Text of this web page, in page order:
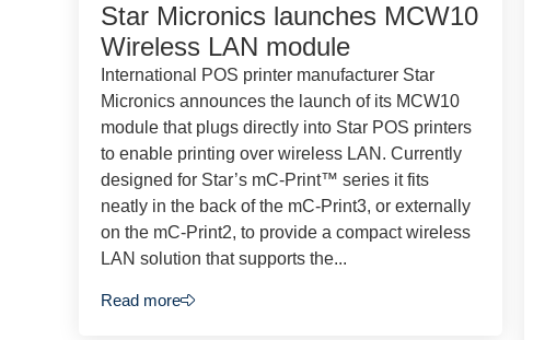
Star Micronics launches MCW10
Wireless LAN module
International POS printer manufacturer Star
Micronics announces the launch of its MCW10
module that plugs directly into Star POS printers
to enable printing over wireless LAN. Currently
designed for Star’s mC-Print™ series it fits
neatly in the back of the mC-Print3, or externally
on the mC-Print2, to provide a compact wireless
LAN solution that supports the...
Read more